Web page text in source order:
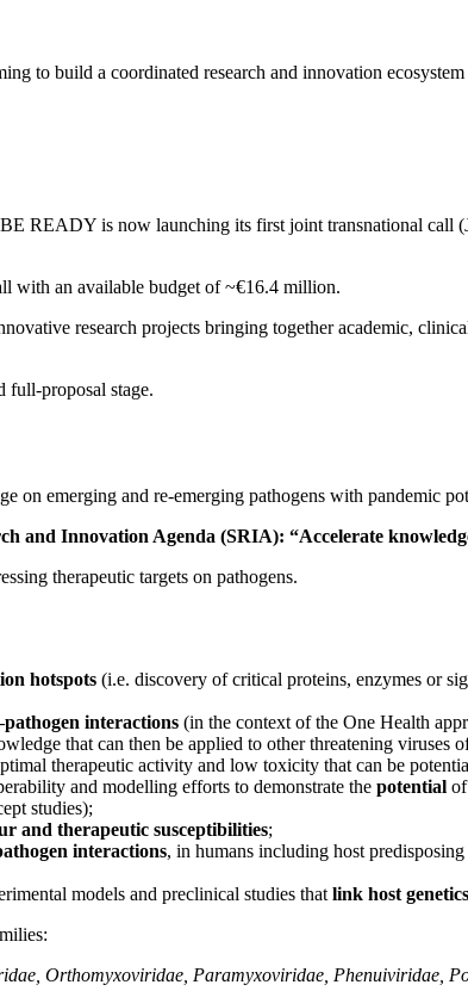
to build a coordinated research and innovation
BE READY is now launching its first joint transnational call
with an available budget of ~€16.4 million.
research projects bringing together academic,
full-proposal stage.
on emerging and re-emerging pathogens with pandemic
and Innovation Agenda (SRIA): “Accelerate
therapeutic targets on pathogens.
hotspots (i.e. discovery of critical proteins, enzymes or
interactions (in the context of the One Health
that can then be applied to other threatening viruses
therapeutic activity and low toxicity that can be
and modelling efforts to demonstrate the potential
studies);
and therapeutic susceptibilities;
interactions, in humans including host
models and preclinical studies that link host
Orthomyxoviridae, Paramyxoviridae, Phenuiviridae,